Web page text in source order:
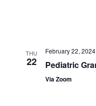
THU
22
February 22,
Pediatric
Via Zoom